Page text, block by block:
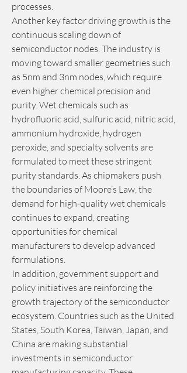
processes.
Another key factor driving growth is the
continuous scaling down of
semiconductor nodes. The industry is
moving toward smaller geometries such
as 5nm and 3nm nodes, which require
even higher chemical precision and
purity. Wet chemicals such as
hydrofluoric acid, sulfuric acid, nitric acid,
ammonium hydroxide, hydrogen
peroxide, and specialty solvents are
formulated to meet these stringent
purity standards. As chipmakers push
the boundaries of Moore’s Law, the
demand for high-quality wet chemicals
continues to expand, creating
opportunities for chemical
manufacturers to develop advanced
formulations.
In addition, government support and
policy initiatives are reinforcing the
growth trajectory of the semiconductor
ecosystem. Countries such as the United
States, South Korea, Taiwan, Japan, and
China are making substantial
investments in semiconductor